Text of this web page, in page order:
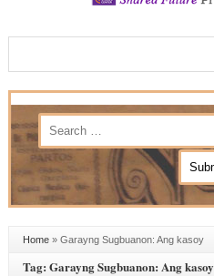
Home» Garayng Sugbuanon: Ang kasoy
Tag: Garayng Sugbuanon: Ang kasoy